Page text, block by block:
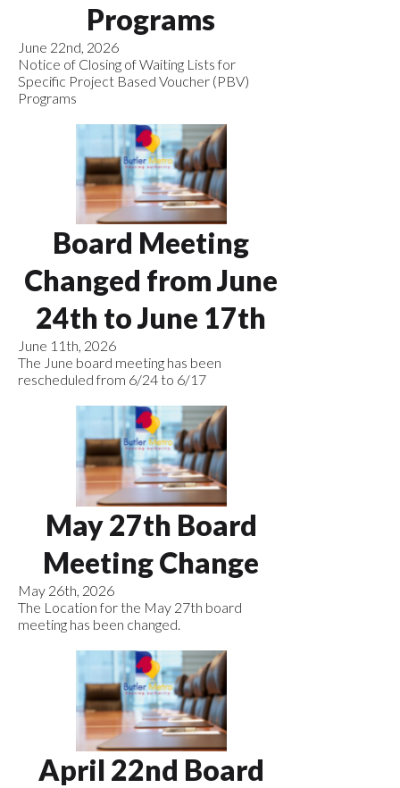
Programs
June 22nd, 2026
Notice of Closing of Waiting Lists for
Specific Project Based Voucher (PBV)
Programs
Board Meeting
Changed from June
24th to June 17th
June 11th, 2026
The June board meeting has been
rescheduled from 6/24 to 6/17
May 27th Board
Meeting Change
May 26th, 2026
The Location for the May 27th board
meeting has been changed.
April 22nd Board